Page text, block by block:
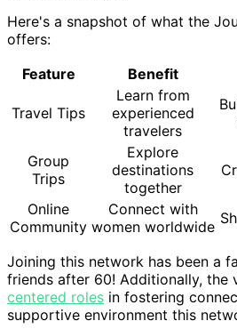
Here's a snapshot of what the
offers:
Feature
Benefit
Travel Tips
Learn from
experienced
travelers
Group
Trips
Explore
destinations
together
Online
Community
Connect with
women worldwide
Joining this network has been a
friends after 60! Additionally, the
centered roles in fostering
supportive environment this